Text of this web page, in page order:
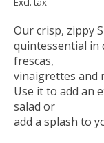
Our crisp, zippy
quintessential in
frescas,
vinaigrettes and
Use it to add an
salad or
add a splash to